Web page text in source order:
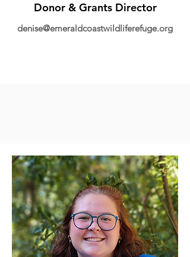
Donor & Grants Director
denise@emeraldcoastwildliferefuge.org